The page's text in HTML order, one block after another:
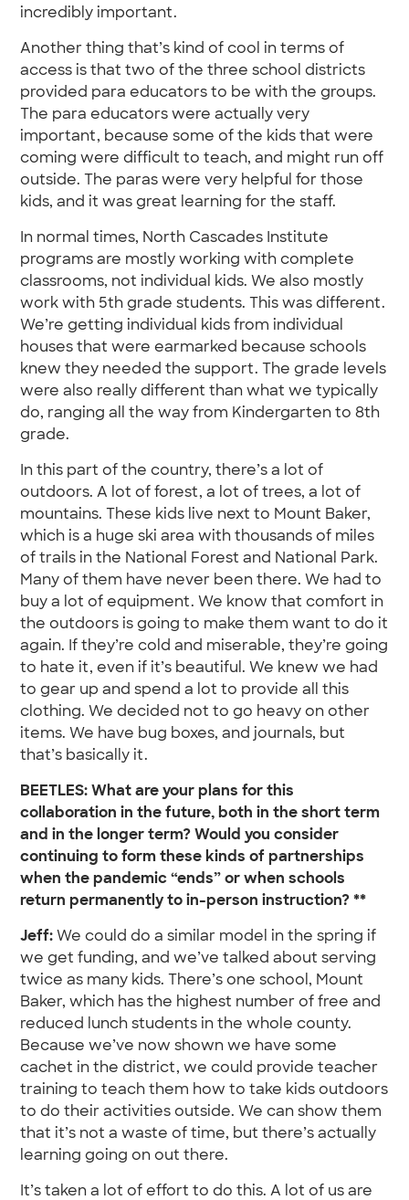
incredibly important.
Another thing that’s kind of cool in terms of
access is that two of the three school districts
provided para educators to be with the groups.
The para educators were actually very
important, because some of the kids that were
coming were difficult to teach, and might run off
outside. The paras were very helpful for those
kids, and it was great learning for the staff.
In normal times, North Cascades Institute
programs are mostly working with complete
classrooms, not individual kids. We also mostly
work with 5th grade students. This was different.
We’re getting individual kids from individual
houses that were earmarked because schools
knew they needed the support. The grade levels
were also really different than what we typically
do, ranging all the way from Kindergarten to 8th
grade.
In this part of the country, there’s a lot of
outdoors. A lot of forest, a lot of trees, a lot of
mountains. These kids live next to Mount Baker,
which is a huge ski area with thousands of miles
of trails in the National Forest and National Park.
Many of them have never been there. We had to
buy a lot of equipment. We know that comfort in
the outdoors is going to make them want to do it
again. If they’re cold and miserable, they’re going
to hate it, even if it’s beautiful. We knew we had
to gear up and spend a lot to provide all this
clothing. We decided not to go heavy on other
items. We have bug boxes, and journals, but
that’s basically it.
BEETLES: What are your plans for this
collaboration in the future, both in the short term
and in the longer term? Would you consider
continuing to form these kinds of partnerships
when the pandemic “ends” or when schools
return permanently to in-person instruction? **
Jeff: We could do a similar model in the spring if
we get funding, and we’ve talked about serving
twice as many kids. There’s one school, Mount
Baker, which has the highest number of free and
reduced lunch students in the whole county.
Because we’ve now shown we have some
cachet in the district, we could provide teacher
training to teach them how to take kids outdoors
to do their activities outside. We can show them
that it’s not a waste of time, but there’s actually
learning going on out there.
It’s taken a lot of effort to do this. A lot of us are